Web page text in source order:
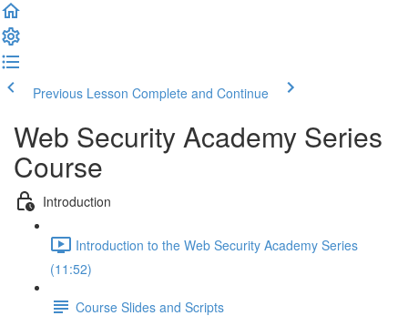
Previous Lesson Complete and Continue
Web Security Academy Series
Course
Introduction
Introduction to the Web Security Academy Series
(11:52)
Course Slides and Scripts